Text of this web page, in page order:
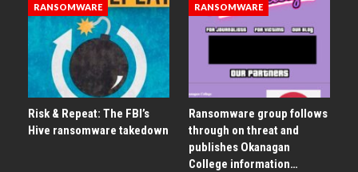
RANSOMWARE
Risk & Repeat: The FBI’s
Hive ransomware takedown
RANSOMWARE
Ransomware group follows
through on threat and
publishes Okanagan
College information…